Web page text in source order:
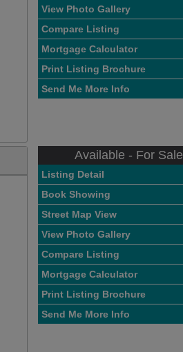
View Photo Gallery
Compare Listing
Mortgage Calculator
Print Listing Brochure
Send Me More Info
Available - For Sale
Listing Detail
Book Showing
Street Map View
View Photo Gallery
Compare Listing
Mortgage Calculator
Print Listing Brochure
Send Me More Info